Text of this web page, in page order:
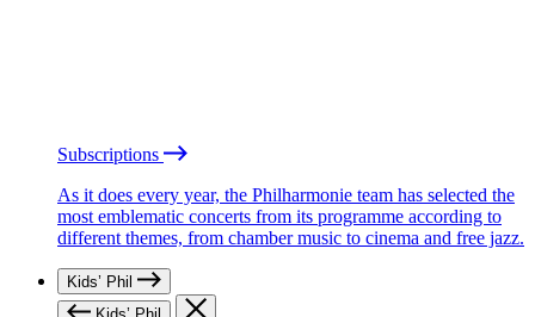
Subscriptions
As it does every year, the Philharmonie team has selected the
most emblematic concerts from its programme according to
different themes, from chamber music to cinema and free jazz.
Kids’ Phil